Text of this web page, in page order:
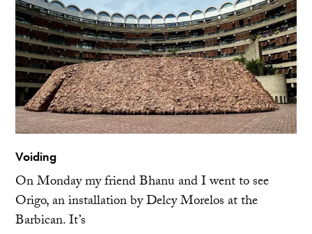
Voiding
On Monday my friend Bhanu and I went to see
Origo, an installation by Delcy Morelos at the
Barbican. It’s